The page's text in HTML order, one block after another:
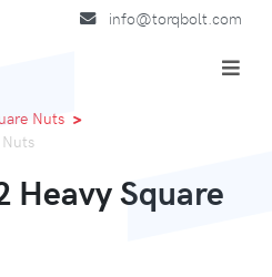
info@torqbolt.com
Nuts
Heavy Square